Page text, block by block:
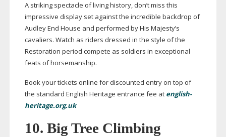
A striking spectacle of living history, don’t miss this
impressive display set against the incredible backdrop of
Audley End House and performed by His Majesty’s
cavaliers. Watch as riders dressed in the style of the
Restoration period compete as soldiers in exceptional
feats of horsemanship.
Book your tickets online for discounted entry on top of
the standard English Heritage entrance fee at english-
heritage.org.uk
10. Big Tree Climbing